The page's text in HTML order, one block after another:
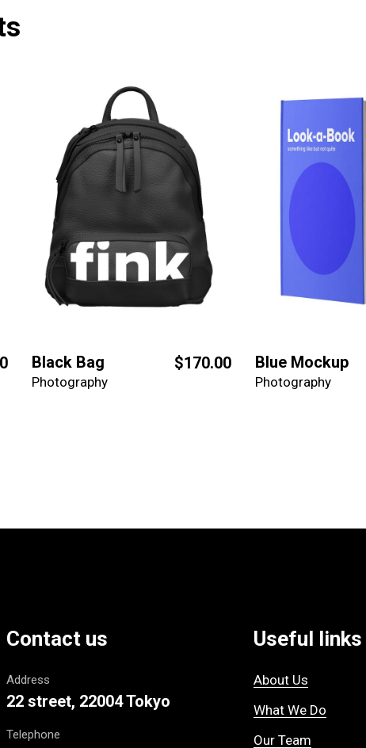
Black Bag $170.00
Photography
Blue Mockup
Photography
Contact us
Address
22 street, 22004 Tokyo
Telephone
Useful links
About Us
What We Do
Our Team